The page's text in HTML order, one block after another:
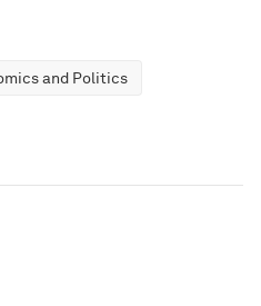
and Politics